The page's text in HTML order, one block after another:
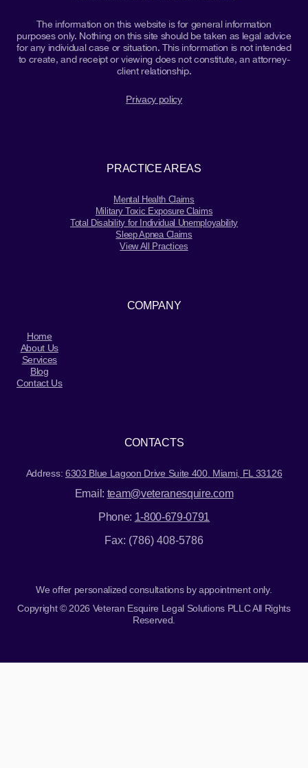
The information on this website is for general information
purposes only. Nothing on this site should be taken as legal advice
for any individual case or situation. This information is not intended
to create, and receipt or viewing does not constitute, an attorney-
client relationship.
Privacy policy
PRACTICE AREAS
Mental Health Claims
Military Toxic Exposure Claims
Total Disability for Individual Unemployability
Sleep Apnea Claims
View All Practices
COMPANY
Home
About Us
Services
Blog
Contact Us
CONTACTS
Address: 6303 Blue Lagoon Drive Suite 400. Miami, FL 33126
Email: team@veteranesquire.com
Phone: 1-800-679-0791
Fax: (786) 408-5786
We offer personalized consultations by appointment only.
Copyright © 2026 Veteran Esquire Legal Solutions PLLC All Rights
Reserved.